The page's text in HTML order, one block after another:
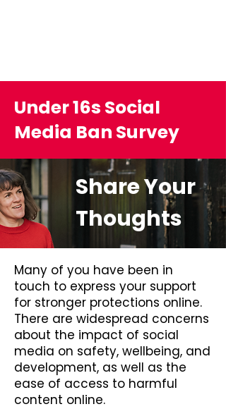
Under 16s Social
Media Ban Survey
Share Your
Thoughts
Many of you have been in
touch to express your support
for stronger protections online.
There are widespread concerns
about the impact of social
media on safety, wellbeing, and
development, as well as the
ease of access to harmful
content online.